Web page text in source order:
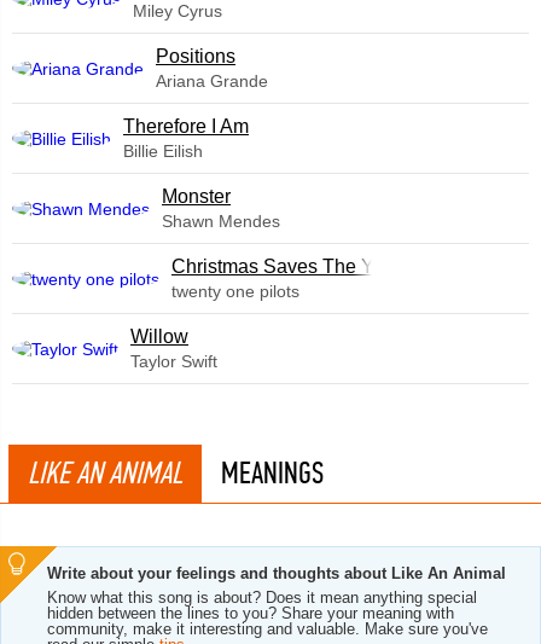
Miley Cyrus
​Positions
Ariana Grande
Therefore I Am
Billie Eilish
Monster
Shawn Mendes
Christmas Saves The Year
twenty one pilots
Willow
Taylor Swift
LIKE AN ANIMAL MEANINGS
Write about your feelings and thoughts about Like An Animal
Know what this song is about? Does it mean anything special
hidden between the lines to you? Share your meaning with
community, make it interesting and valuable. Make sure you've